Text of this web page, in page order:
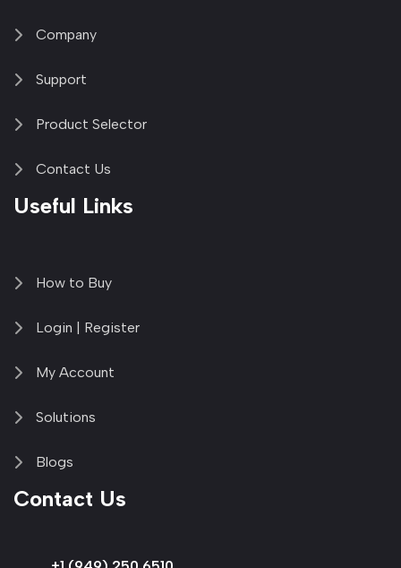
Company
Support
Product Selector
Contact Us
Useful Links
How to Buy
Login | Register
My Account
Solutions
Blogs
Contact Us